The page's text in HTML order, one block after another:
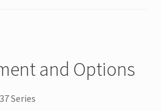
and Options
Series